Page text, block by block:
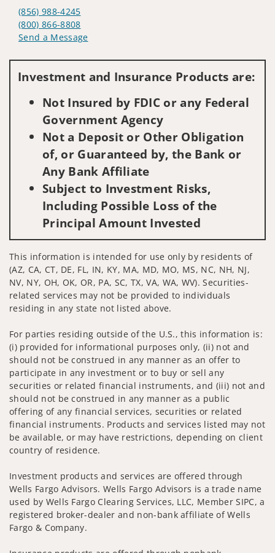
(856) 988-4245
(800) 866-8808
Send a Message
Investment and Insurance Products are:
Not Insured by FDIC or any Federal
Government Agency
Not a Deposit or Other Obligation
of, or Guaranteed by, the Bank or
Any Bank Affiliate
Subject to Investment Risks,
Including Possible Loss of the
Principal Amount Invested
This information is intended for use only by residents of
(AZ, CA, CT, DE, FL, IN, KY, MA, MD, MO, MS, NC, NH, NJ,
NV, NY, OH, OK, OR, PA, SC, TX, VA, WA, WV). Securities-
related services may not be provided to individuals
residing in any state not listed above.
For parties residing outside of the U.S., this information is:
(i) provided for informational purposes only, (ii) not and
should not be construed in any manner as an offer to
participate in any investment or to buy or sell any
securities or related financial instruments, and (iii) not and
should not be construed in any manner as a public
offering of any financial services, securities or related
financial instruments. Products and services listed may not
be available, or may have restrictions, depending on client
country of residence.
Investment products and services are offered through
Wells Fargo Advisors. Wells Fargo Advisors is a trade name
used by Wells Fargo Clearing Services, LLC, Member SIPC, a
registered broker-dealer and non-bank affiliate of Wells
Fargo & Company.